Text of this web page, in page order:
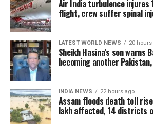
prevented the situation from
said that if an undesirable situation
must have been shortcomings
to be identified and corrected.
On pellet gun
Responding to a question about the
pellet guns against protesting
he did not have complete
Udalguri.
Sivasagar remains the
district
Among the affected areas, Sivasagar
the highest number of affected
than 57,000 people impacted.
are the next worst-affected districts.
Air India turbulence injures
flight, crew suffer spinal
LATEST WORLD NEWS 20 hours
Sheikh Hasina’s son warns
becoming another
INDIA NEWS 22 hours ago
Assam floods death toll
lakh affected, 14 districts